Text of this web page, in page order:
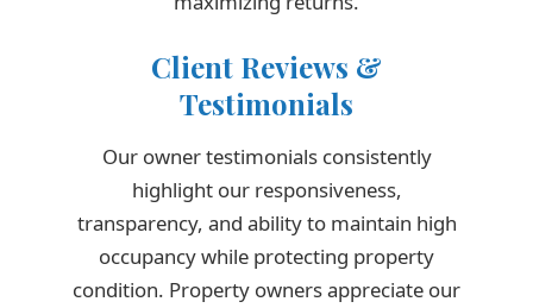
Client Reviews &
Testimonials
Our owner testimonials consistently
highlight our responsiveness,
transparency, and ability to maintain high
occupancy while protecting property
condition. Property owners appreciate our